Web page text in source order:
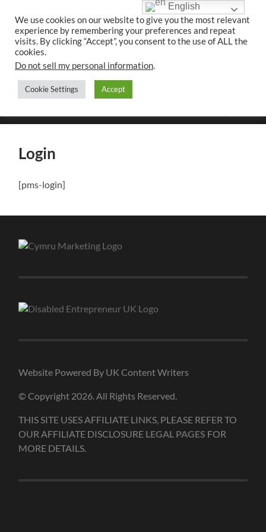
UK CONTENT
WRITING SERVICES
Toggle
mobile
Login
[pms-login]
Website Powered By UK Content Writers
© Copyright 2026. All Rights Reserved.
THIS SITE USES AFFILIATE LINKS, PLEASE REFER TO
OUR AFFILIATE DISCLOSURE LEGAL PAGES FOR
MORE DETAILS.
We use cookies on our website to give you the most relevant
experience by remembering your preferences and repeat
visits. By clicking “Accept”, you consent to the use of ALL the
cookies.
Do not sell my personal information.
Cookie Settings Accept
English